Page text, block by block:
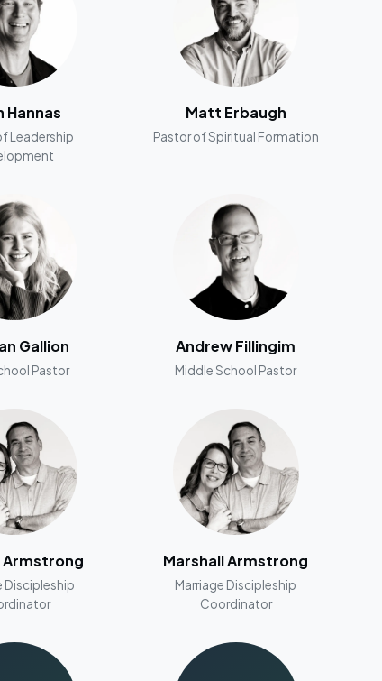
Hannas
Leadership
Matt Erbaugh
Pastor of Spiritual Formation
Gallion
Pastor
Andrew Fillingim
Middle School Pastor
Discipleship
Marshall Armstrong
Marriage Discipleship
Coordinator